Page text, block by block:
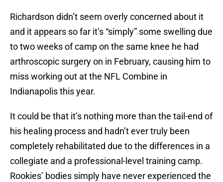
Richardson didn’t seem overly concerned about it
and it appears so far it’s “simply” some swelling due
to two weeks of camp on the same knee he had
arthroscopic surgery on in February, causing him to
miss working out at the NFL Combine in
Indianapolis this year.
It could be that it’s nothing more than the tail-end of
his healing process and hadn’t ever truly been
completely rehabilitated due to the differences in a
collegiate and a professional-level training camp.
Rookies’ bodies simply have never experienced the